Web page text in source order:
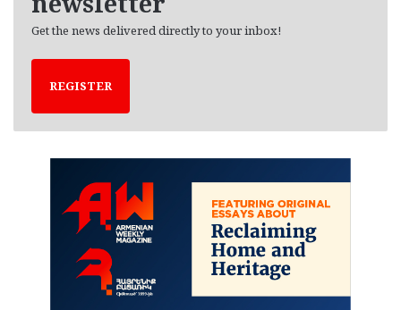
Get the news delivered directly to your inbox!
REGISTER